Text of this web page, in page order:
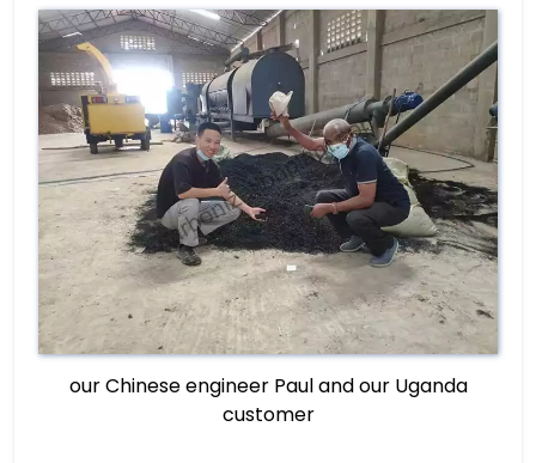
our Chinese engineer Paul and our Uganda
customer